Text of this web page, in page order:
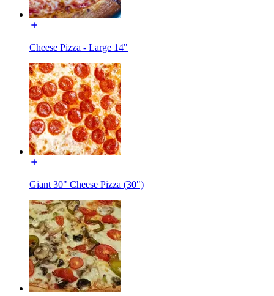
Cheese Pizza - Large 14"
Giant 30" Cheese Pizza (30")